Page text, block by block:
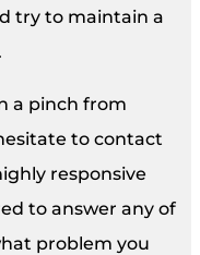
try to maintain a
a pinch from
to contact
responsive
to answer any of
problem you